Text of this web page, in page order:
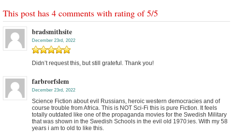
This post has 4 comments with rating of5/5
bradsmithsite
December 23rd, 2022
Didn’t request this, but still grateful. Thank you!
farbrorfslem
December 23rd, 2022
Science Fiction about evil Russians, heroic western democracies and of
course trouble from Africa. This is NOT Sci-Fi this is pure Fiction. It feels
totally outdated like one of the propaganda movies for the Swedish Military
that was shown in the Swedish Schools in the evil old 1970:ies. With my 58
years i am to old to like this.